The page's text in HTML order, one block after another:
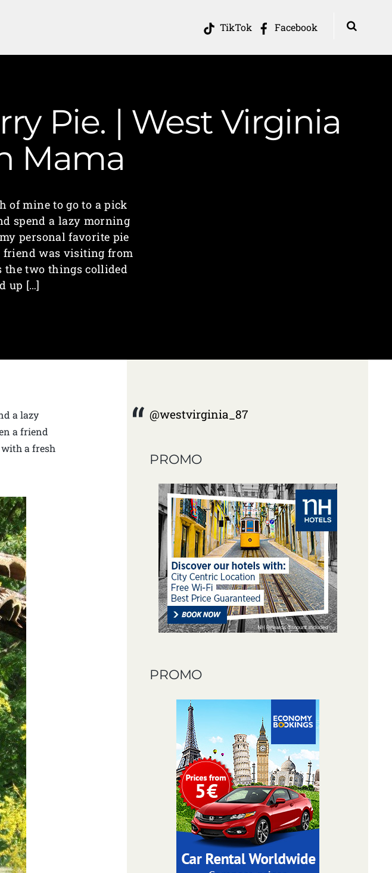
TikTok Facebook
Pie. | West Virginia
Mama
of mine to go to a pick
spend a lazy morning
personal favorite pie
friend was visiting from
the two things collided
up […]
a lazy
a friend
a fresh
@westvirginia_87
PROMO
PROMO